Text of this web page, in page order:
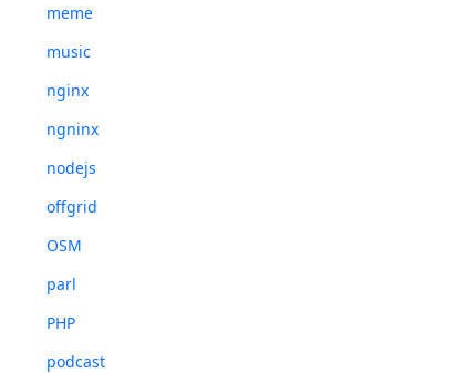
meme
music
nginx
ngninx
nodejs
offgrid
OSM
parl
PHP
podcast